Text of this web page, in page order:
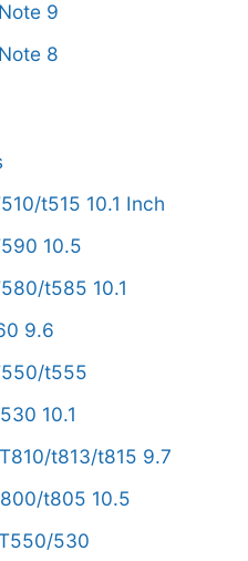
9
8
t515 10.1 Inch
10.5
t585 10.1
9.6
t555
10.1
t813/t815 9.7
t805 10.5
530